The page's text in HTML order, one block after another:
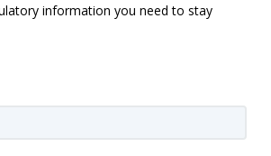
information you need to stay